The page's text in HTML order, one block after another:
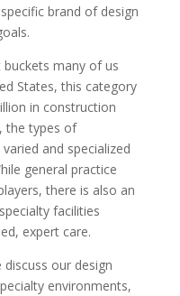
brand of design
many of us
States, this category
in construction
the types of
and specialized
general practice
there is also an
facilities
expert care.
our design
environments,